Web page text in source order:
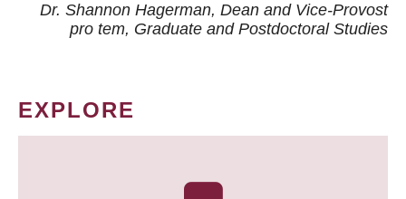
Dr. Shannon Hagerman, Dean and Vice-Provost
pro tem, Graduate and Postdoctoral Studies
EXPLORE